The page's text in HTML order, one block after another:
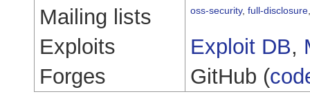
Mailing lists oss-security, full-disclosure
Exploits Exploit DB,
Forges
GitHub (